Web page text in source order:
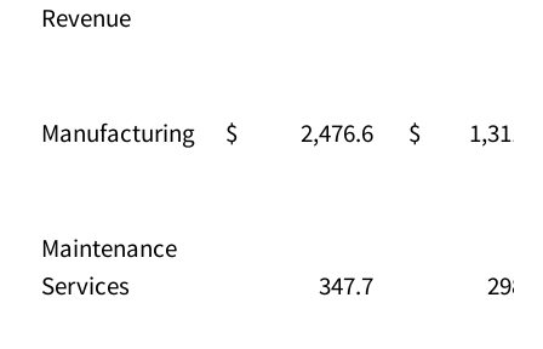
Revenue
Manufacturing $ 2,476.6 $ 1,311.1
Maintenance
Services
347.7 298.3